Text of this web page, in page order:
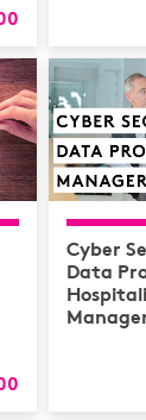
Health
Coaching
& CPD
Cyber
Data